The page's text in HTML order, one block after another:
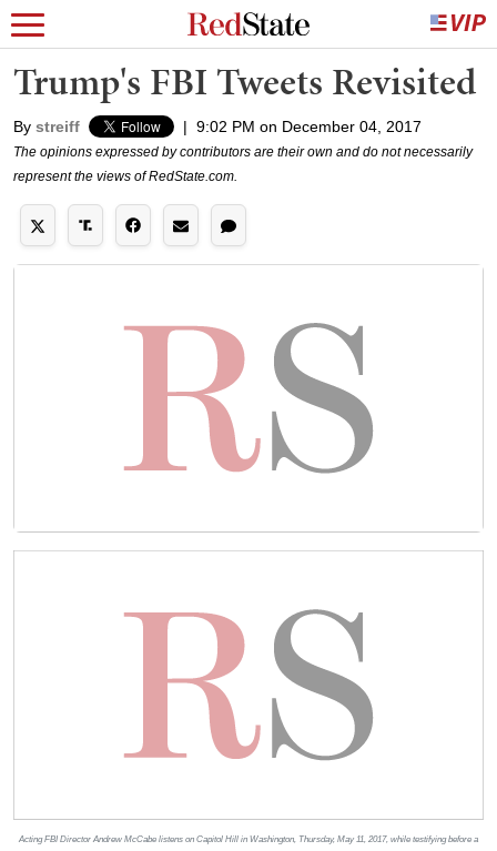
Trump's FBI Tweets Revisited
By streiff | 9:02 PM on December 04, 2017
The opinions expressed by contributors are their own and do not necessarily
represent the views of RedState.com.
Acting FBI Director Andrew McCabe listens on Capitol Hill in Washington, Thursday, May 11, 2017, while testifying before a